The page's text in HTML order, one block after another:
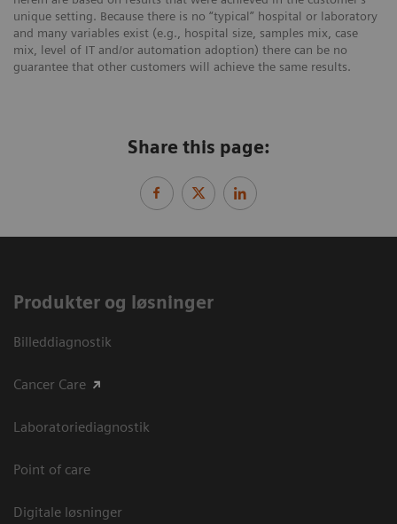
unique setting. Because there is no “typical” hospital or laboratory
and many variables exist (e.g., hospital size, samples mix, case
mix, level of IT and/or automation adoption) there can be no
guarantee that other customers will achieve the same results.
Share this page:
Produkter og løsninger
Billeddiagnostik
Cancer Care
Laboratoriediagnostik
Point of care
Digitale løsninger